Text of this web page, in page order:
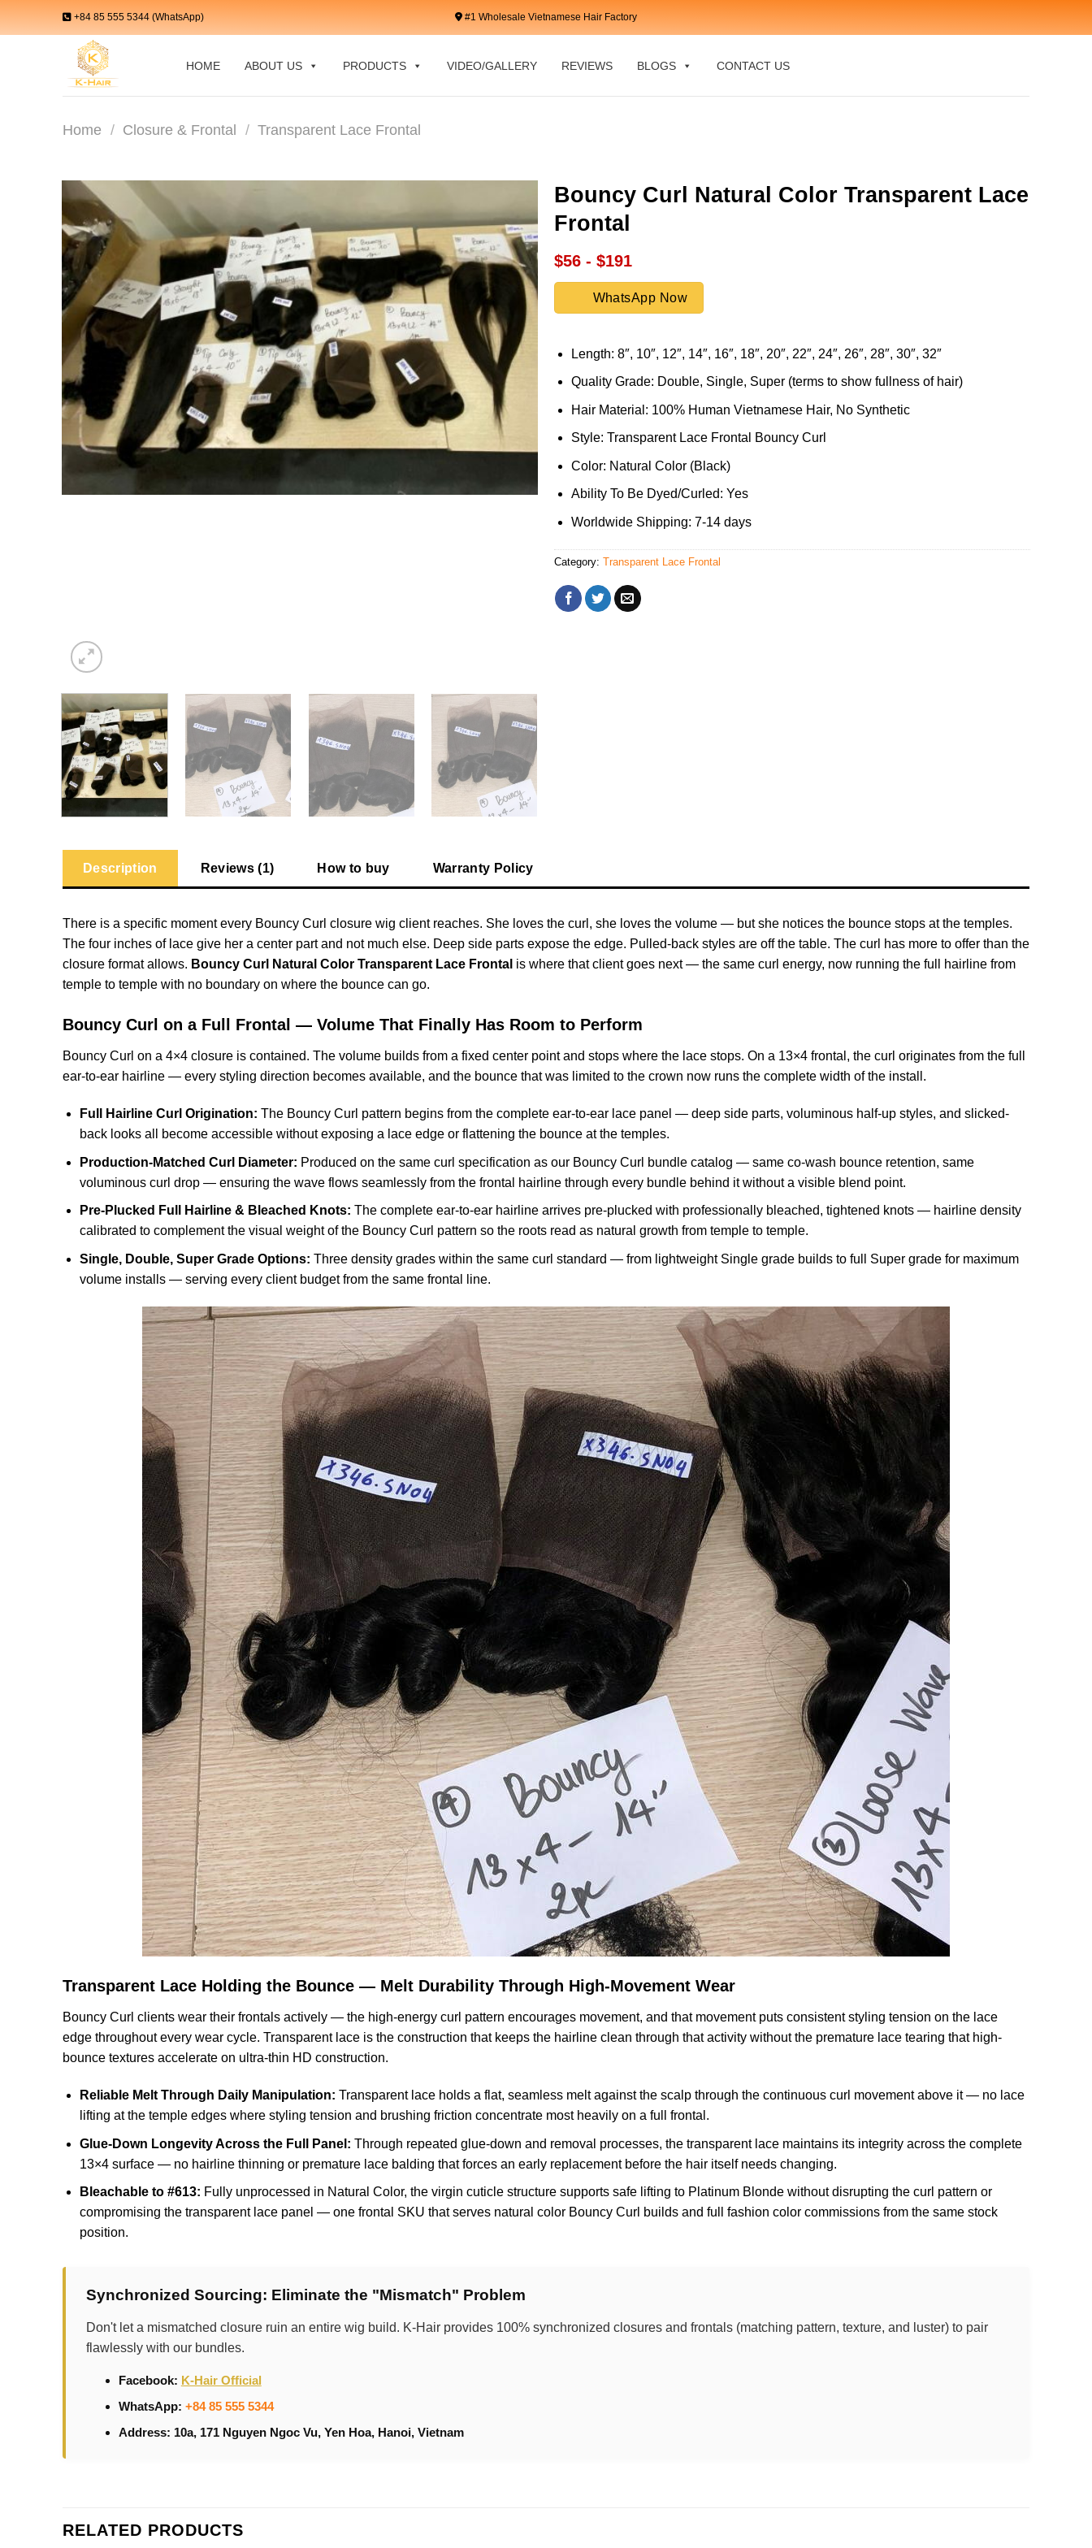
+84 85 555 5344 (WhatsApp) #1 Wholesale Vietnamese Hair Factory
HOME ABOUT US PRODUCTS VIDEO/GALLERY REVIEWS BLOGS CONTACT US
Home / Closure & Frontal / Transparent Lace Frontal
Bouncy Curl Natural Color Transparent Lace
Frontal
$56 - $191
WhatsApp Now
Length: 8″, 10″, 12″, 14″, 16″, 18″, 20″, 22″, 24″, 26″, 28″, 30″, 32″
Quality Grade: Double, Single, Super (terms to show fullness of hair)
Hair Material: 100% Human Vietnamese Hair, No Synthetic
Style: Transparent Lace Frontal Bouncy Curl
Color: Natural Color (Black)
Ability To Be Dyed/Curled: Yes
Worldwide Shipping: 7-14 days
Category: Transparent Lace Frontal
Description Reviews (1) How to buy Warranty Policy
There is a specific moment every Bouncy Curl closure wig client reaches. She loves the curl, she loves the volume — but she notices the bounce stops at the temples.
The four inches of lace give her a center part and not much else. Deep side parts expose the edge. Pulled-back styles are off the table. The curl has more to offer than the
closure format allows. Bouncy Curl Natural Color Transparent Lace Frontal is where that client goes next — the same curl energy, now running the full hairline from
temple to temple with no boundary on where the bounce can go.
Bouncy Curl on a Full Frontal — Volume That Finally Has Room to Perform
Bouncy Curl on a 4×4 closure is contained. The volume builds from a fixed center point and stops where the lace stops. On a 13×4 frontal, the curl originates from the full
ear-to-ear hairline — every styling direction becomes available, and the bounce that was limited to the crown now runs the complete width of the install.
Full Hairline Curl Origination: The Bouncy Curl pattern begins from the complete ear-to-ear lace panel — deep side parts, voluminous half-up styles, and slicked-
back looks all become accessible without exposing a lace edge or flattening the bounce at the temples.
Production-Matched Curl Diameter: Produced on the same curl specification as our Bouncy Curl bundle catalog — same co-wash bounce retention, same
voluminous curl drop — ensuring the wave flows seamlessly from the frontal hairline through every bundle behind it without a visible blend point.
Pre-Plucked Full Hairline & Bleached Knots: The complete ear-to-ear hairline arrives pre-plucked with professionally bleached, tightened knots — hairline density
calibrated to complement the visual weight of the Bouncy Curl pattern so the roots read as natural growth from temple to temple.
Single, Double, Super Grade Options: Three density grades within the same curl standard — from lightweight Single grade builds to full Super grade for maximum
volume installs — serving every client budget from the same frontal line.
Transparent Lace Holding the Bounce — Melt Durability Through High-Movement Wear
Bouncy Curl clients wear their frontals actively — the high-energy curl pattern encourages movement, and that movement puts consistent styling tension on the lace
edge throughout every wear cycle. Transparent lace is the construction that keeps the hairline clean through that activity without the premature lace tearing that high-
bounce textures accelerate on ultra-thin HD construction.
Reliable Melt Through Daily Manipulation: Transparent lace holds a flat, seamless melt against the scalp through the continuous curl movement above it — no lace
lifting at the temple edges where styling tension and brushing friction concentrate most heavily on a full frontal.
Glue-Down Longevity Across the Full Panel: Through repeated glue-down and removal processes, the transparent lace maintains its integrity across the complete
13×4 surface — no hairline thinning or premature lace balding that forces an early replacement before the hair itself needs changing.
Bleachable to #613: Fully unprocessed in Natural Color, the virgin cuticle structure supports safe lifting to Platinum Blonde without disrupting the curl pattern or
compromising the transparent lace panel — one frontal SKU that serves natural color Bouncy Curl builds and full fashion color commissions from the same stock
position.
Synchronized Sourcing: Eliminate the "Mismatch" Problem
Don't let a mismatched closure ruin an entire wig build. K-Hair provides 100% synchronized closures and frontals (matching pattern, texture, and luster) to pair
flawlessly with our bundles.
Facebook: K-Hair Official
WhatsApp: +84 85 555 5344
Address: 10a, 171 Nguyen Ngoc Vu, Yen Hoa, Hanoi, Vietnam
RELATED PRODUCTS